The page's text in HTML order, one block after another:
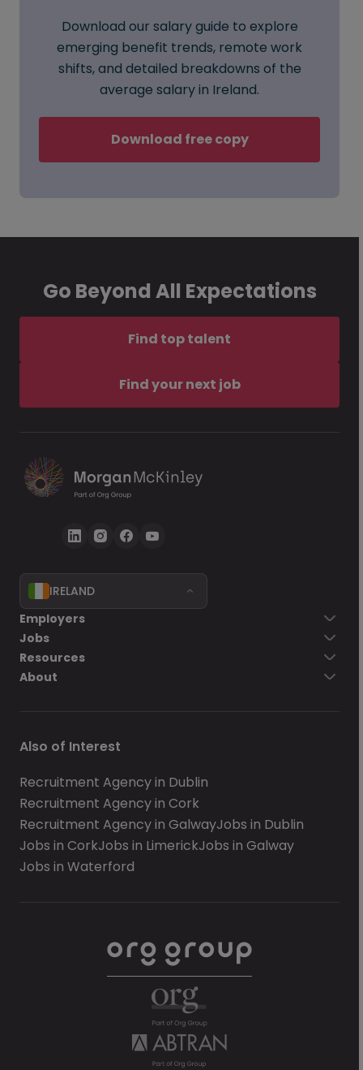
Download our salary guide to explore
emerging benefit trends, remote work
shifts, and detailed breakdowns of the
average salary in Ireland.
Download free copy
Go Beyond All Expectations
Find top talent
Find your next job
IRELAND
Employers
Jobs
Resources
About
Also of Interest
Recruitment Agency in Dublin
Recruitment Agency in Cork
Recruitment Agency in GalwayJobs in Dublin
Jobs in CorkJobs in LimerickJobs in Galway
Jobs in Waterford